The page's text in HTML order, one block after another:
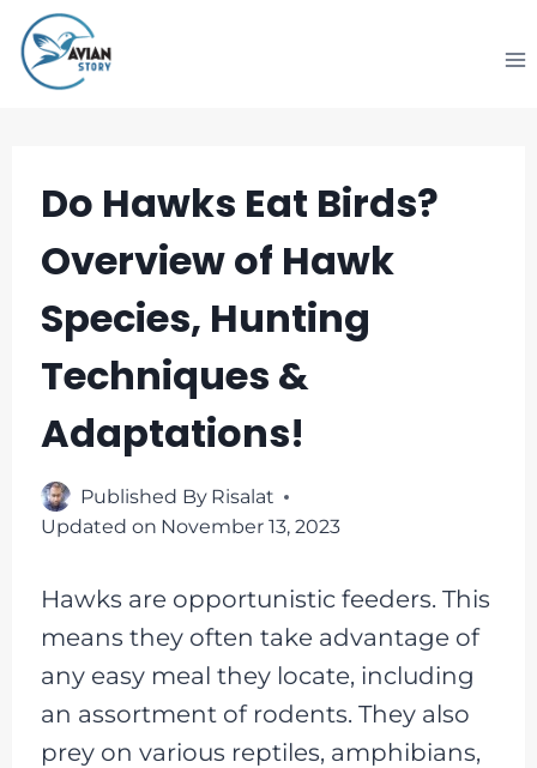
Skip
to
content
Do Hawks Eat Birds?
Overview of Hawk
Species, Hunting
Techniques &
Adaptations!
Published By Risalat
Updated on November 13, 2023
Hawks are opportunistic feeders. This
means they often take advantage of
any easy meal they locate, including
an assortment of rodents. They also
prey on various reptiles, amphibians,